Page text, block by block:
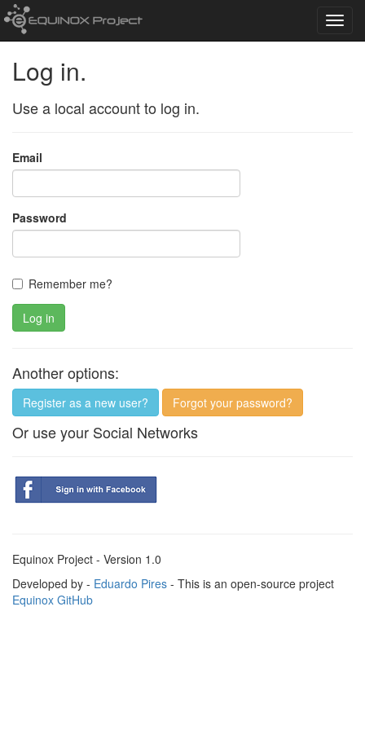
Log in.
Use a local account to log in.
Email
Password
Remember me?
Log in
Another options:
Register as a new user? Forgot your password?
Or use your Social Networks
Equinox Project - Version 1.0
Developed by - Eduardo Pires - This is an open-source project
Equinox GitHub